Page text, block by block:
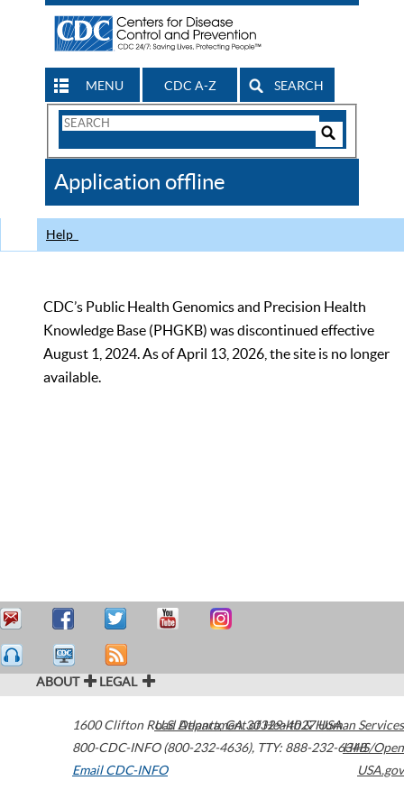
MENU CDC A-Z SEARCH
Search
CDC
Application offline
Help
CDC’s Public Health Genomics and Precision Health
Knowledge Base (PHGKB) was discontinued effective
August 1, 2024. As of April 13, 2026, the site is no longer
available.
ABOUT LEGAL
1600 Clifton Road Atlanta,GA30329-4027USA
800-CDC-INFO (800-232-4636), TTY: 888-232-6348
Email CDC-INFO
U.S. Department of Health & Human Services
HHS/Open
USA.gov